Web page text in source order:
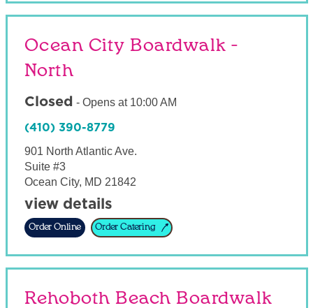
Ocean City Boardwalk -
North
Closed - Opens at 10:00 AM
(410) 390-8779
901 North Atlantic Ave.
Suite #3
Ocean City, MD 21842
view details
Order Online Order Catering
Rehoboth Beach Boardwalk